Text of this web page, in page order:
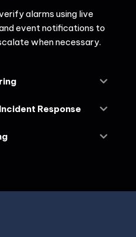
alarms using live
event notifications to
when necessary.
Response